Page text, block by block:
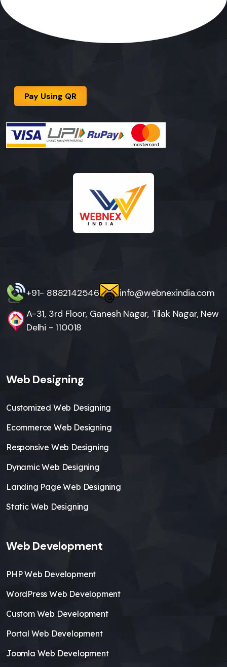
Pay Using QR
+91- 8882142546
info@webnexindia.com
A-31, 3rd Floor, Ganesh Nagar, Tilak Nagar, New
Delhi - 110018
Web Designing
Customized Web Designing
Ecommerce Web Designing
Responsive Web Designing
Dynamic Web Designing
Landing Page Web Designing
Static Web Designing
Web Development
PHP Web Development
WordPress Web Development
Custom Web Development
Portal Web Development
Joomla Web Development